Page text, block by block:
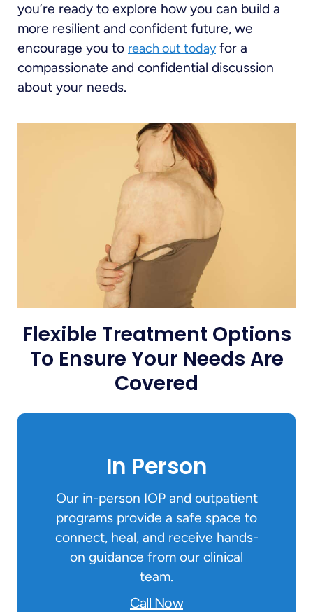
you’re ready to explore how you can build a
more resilient and confident future, we
encourage you to reach out todayfor a
compassionate and confidential discussion
about your needs.
Flexible Treatment Options
To Ensure Your Needs Are
Covered
In Person
Our in-person IOP and outpatient
programs provide a safe space to
connect, heal, and receive hands-
on guidance from our clinical
team.
Call Now